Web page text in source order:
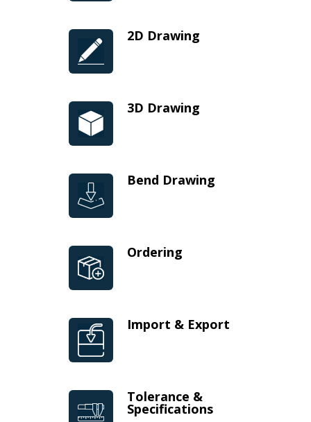
2D Drawing
3D Drawing
Bend Drawing
Ordering
Import & Export
Tolerance &
Specifications